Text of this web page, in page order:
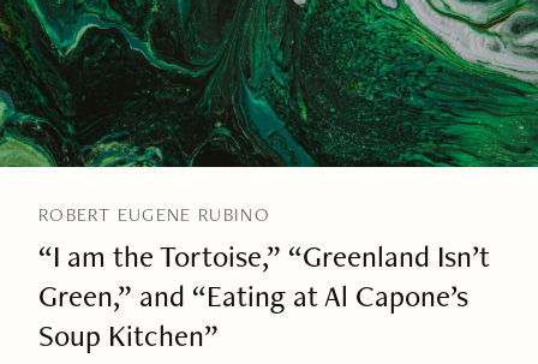
ROBERT EUGENE RUBINO
“I am the Tortoise,” “Greenland Isn’t
Green,” and “Eating at Al Capone’s
Soup Kitchen”